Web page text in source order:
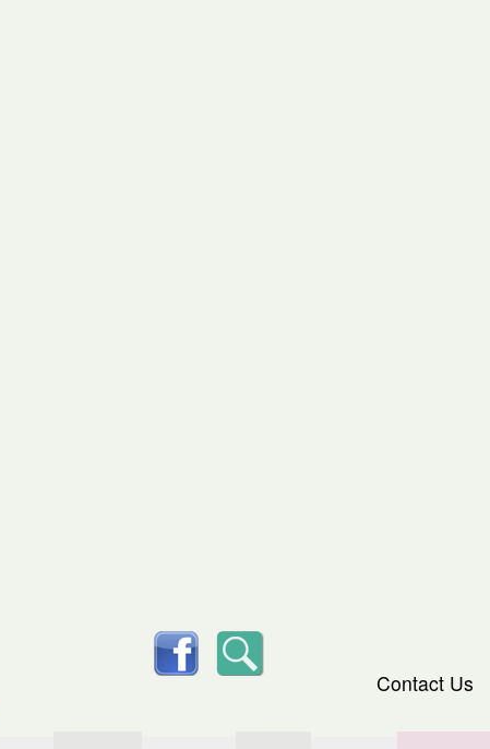
Contact Us
facebook